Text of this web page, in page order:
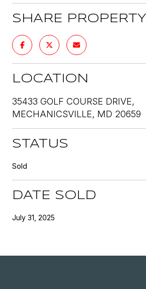
SHARE PROPERTY
LOCATION
35433 GOLF COURSE DRIVE,
MECHANICSVILLE, MD 20659
STATUS
Sold
DATE SOLD
July 31, 2025